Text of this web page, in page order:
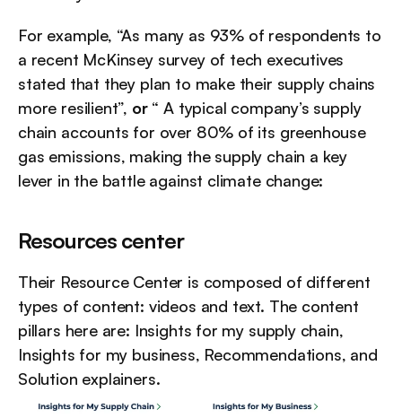
For example, “As many as 93% of respondents to
a recent McKinsey survey of tech executives
stated that they plan to make their supply chains
more resilient”, or “ A typical company’s supply
chain accounts for over 80% of its greenhouse
gas emissions, making the supply chain a key
lever in the battle against climate change:
Resources center
Their Resource Center is composed of different
types of content: videos and text. The content
pillars here are: Insights for my supply chain,
Insights for my business, Recommendations, and
Solution explainers.